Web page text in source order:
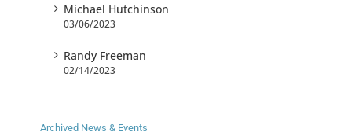
Michael Hutchinson
03/06/2023
Randy Freeman
02/14/2023
Archived News & Events